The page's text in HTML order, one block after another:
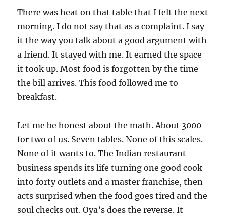
There was heat on that table that I felt the next
morning. I do not say that as a complaint. I say
it the way you talk about a good argument with
a friend. It stayed with me. It earned the space
it took up. Most food is forgotten by the time
the bill arrives. This food followed me to
breakfast.
Let me be honest about the math. About 3000
for two of us. Seven tables. None of this scales.
None of it wants to. The Indian restaurant
business spends its life turning one good cook
into forty outlets and a master franchise, then
acts surprised when the food goes tired and the
soul checks out. Oya’s does the reverse. It